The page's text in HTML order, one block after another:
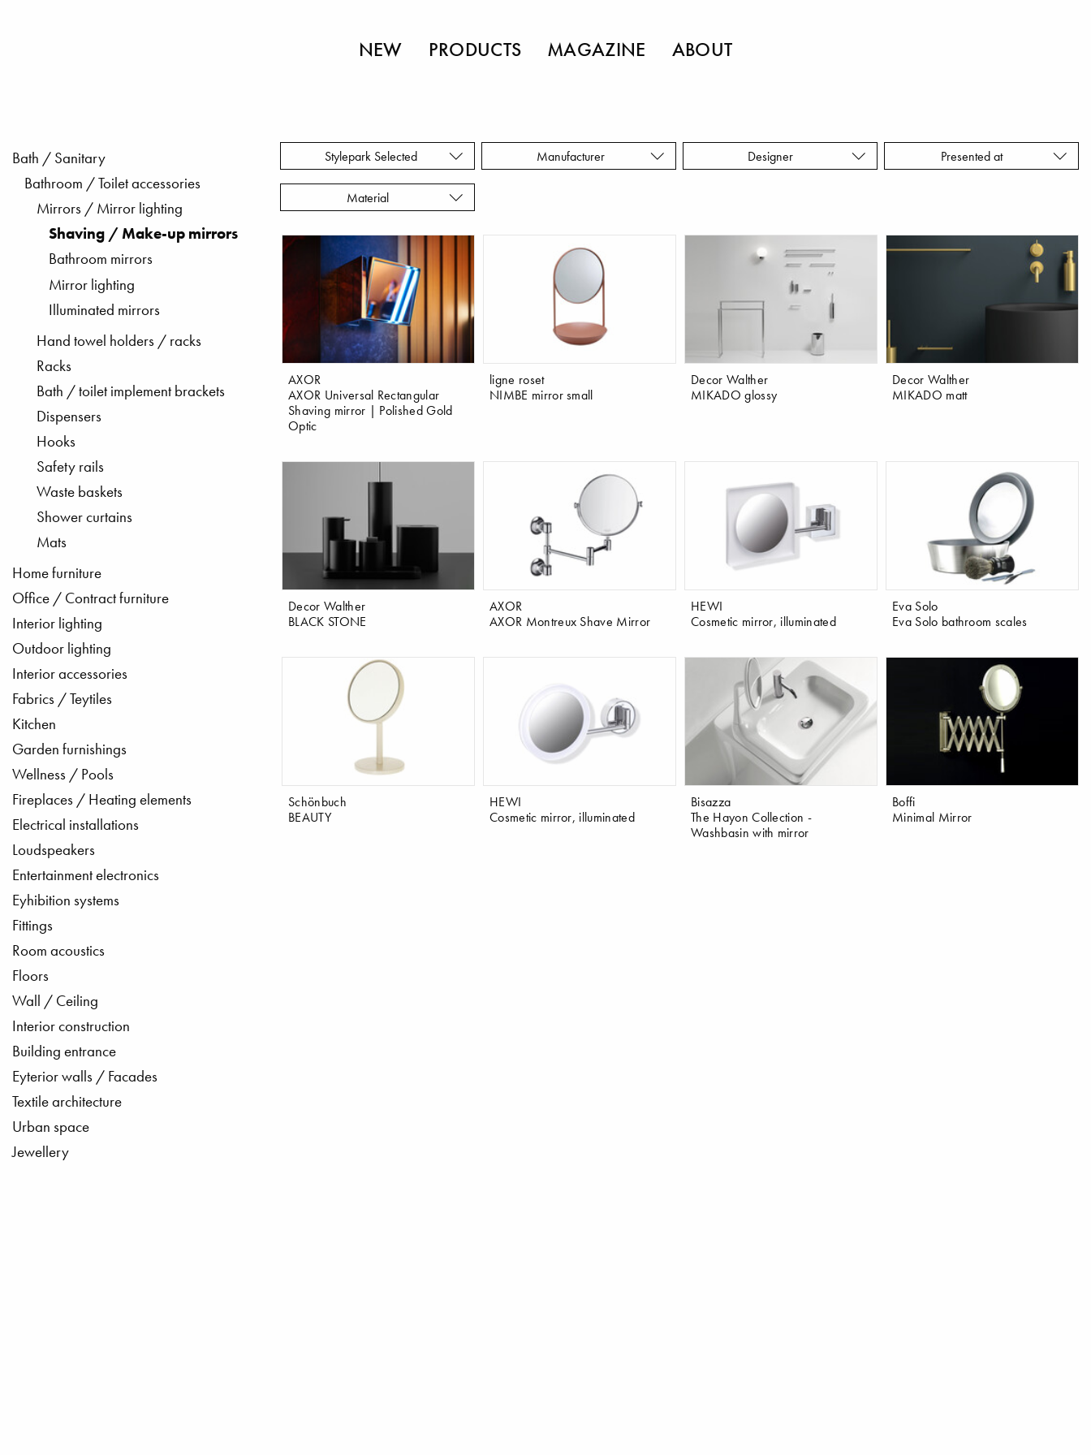
NEW PRODUCTS MAGAZINE ABOUT
Bath / Sanitary
Bathroom / Toilet accessories
Mirrors / Mirror lighting
Shaving / Make-up mirrors
Bathroom mirrors
Mirror lighting
Illuminated mirrors
Hand towel holders / racks
Racks
Bath / toilet implement brackets
Dispensers
Hooks
Safety rails
Waste baskets
Shower curtains
Mats
Home furniture
Office / Contract furniture
Interior lighting
Outdoor lighting
Interior accessories
Fabrics / Teytiles
Kitchen
Garden furnishings
Wellness / Pools
Fireplaces / Heating elements
Electrical installations
Loudspeakers
Entertainment electronics
Eyhibition systems
Fittings
Room acoustics
Floors
Wall / Ceiling
Interior construction
Building entrance
Eyterior walls / Facades
Textile architecture
Urban space
Jewellery
Stylepark Selected Manufacturer Designer Presented at
Material
AXOR
AXOR Universal Rectangular
Shaving mirror | Polished Gold
Optic
ligne roset
NIMBE mirror small
Decor Walther
MIKADO glossy
Decor Walther
MIKADO matt
Decor Walther
BLACK STONE
AXOR
AXOR Montreux Shave Mirror
HEWI
Cosmetic mirror, illuminated
Eva Solo
Eva Solo bathroom scales
Schönbuch
BEAUTY
HEWI
Cosmetic mirror, illuminated
Bisazza
The Hayon Collection -
Washbasin with mirror
Boffi
Minimal Mirror